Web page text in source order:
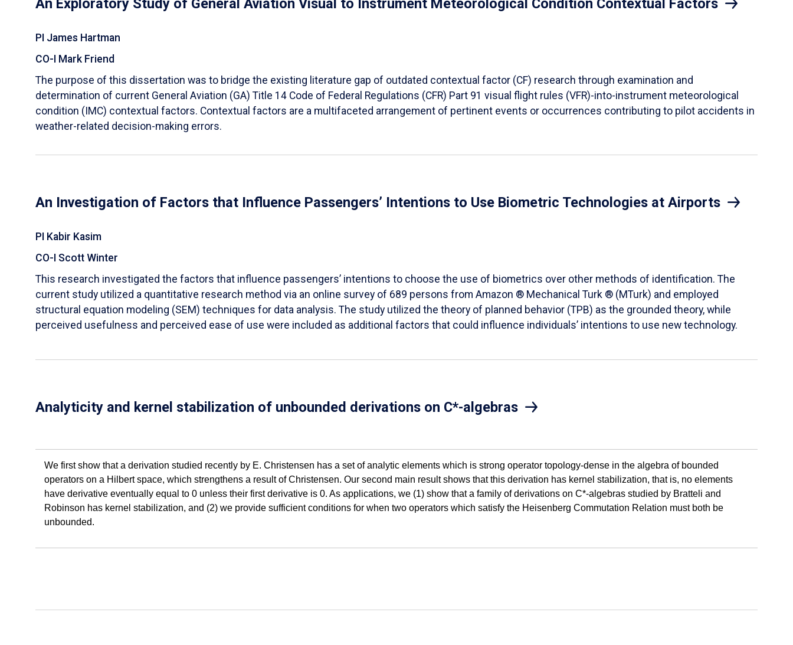
An Exploratory Study of General Aviation Visual to Instrument Meteorological Condition Contextual Factors
PI James Hartman
CO-I Mark Friend
The purpose of this dissertation was to bridge the existing literature gap of outdated contextual factor (CF) research through examination and
determination of current General Aviation (GA) Title 14 Code of Federal Regulations (CFR) Part 91 visual flight rules (VFR)-into-instrument meteorological
condition (IMC) contextual factors. Contextual factors are a multifaceted arrangement of pertinent events or occurrences contributing to pilot accidents in
weather-related decision-making errors.
An Investigation of Factors that Influence Passengers’ Intentions to Use Biometric Technologies at Airports
PI Kabir Kasim
CO-I Scott Winter
This research investigated the factors that influence passengers’ intentions to choose the use of biometrics over other methods of identification. The
current study utilized a quantitative research method via an online survey of 689 persons from Amazon ® Mechanical Turk ® (MTurk) and employed
structural equation modeling (SEM) techniques for data analysis. The study utilized the theory of planned behavior (TPB) as the grounded theory, while
perceived usefulness and perceived ease of use were included as additional factors that could influence individuals’ intentions to use new technology.
Analyticity and kernel stabilization of unbounded derivations on C*-algebras
We first show that a derivation studied recently by E. Christensen has a set of analytic elements which is strong operator topology-dense in the algebra of bounded
operators on a Hilbert space, which strengthens a result of Christensen. Our second main result shows that this derivation has kernel stabilization, that is, no elements
have derivative eventually equal to 0 unless their first derivative is 0. As applications, we (1) show that a family of derivations on C*-algebras studied by Bratteli and
Robinson has kernel stabilization, and (2) we provide sufficient conditions for when two operators which satisfy the Heisenberg Commutation Relation must both be
unbounded.